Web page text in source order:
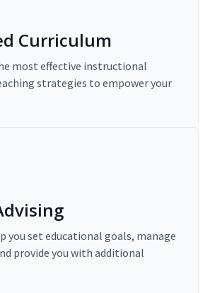
Curriculum
most effective instructional
strategies to empower your
you set educational goals, manage
provide you with additional